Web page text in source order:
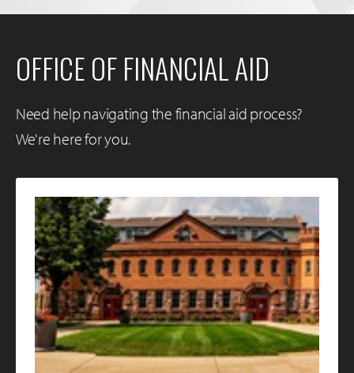
OFFICE OF FINANCIAL AID
Need help navigating the financial aid process?
We're here for you.